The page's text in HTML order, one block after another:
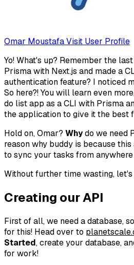
Omar MoustafaVisit User Profile
Yo! What's up? Remember the
Prisma with Next.js and made a
authentication feature? I noticed
So here?! You will learn even
do list app as a CLI with Prisma
the application to give it the best
Hold on, Omar? Whydo we need
reason why buddy is because
to sync your tasks from
Without further time wasting,
Creating our API
First of all, we need a database,
for this! Head over to
Started, create your database,
for work!